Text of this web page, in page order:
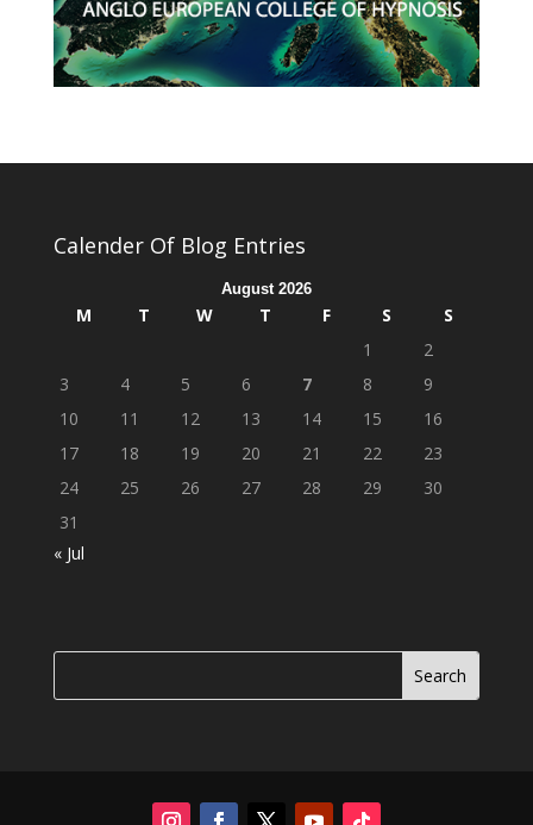
Calender Of Blog Entries
August 2026
M T W T F S
S
1
2
3
4 5 6 7 8
9
10
11 12 13 14 15
16
17
18 19 20 21 22
23
24
25 26 27 28 29
30
31
« Jul